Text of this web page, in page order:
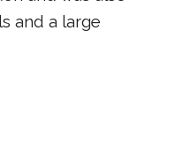
and a large